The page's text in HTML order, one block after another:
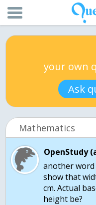
your own
Ask
Mathematics
OpenStudy
another word
show that
cm. Actual
height be?